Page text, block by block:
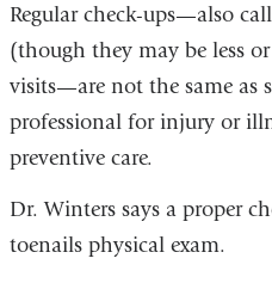
Regular check-ups—also
(though they may be less
visits—are not the same as
professional for injury or
preventive care.
Dr. Winters says a proper
toenails physical exam.